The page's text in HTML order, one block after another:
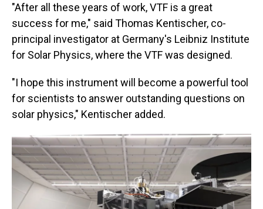
"After all these years of work, VTF is a great
success for me," said Thomas Kentischer, co-
principal investigator at Germany's Leibniz Institute
for Solar Physics, where the VTF was designed.
"I hope this instrument will become a powerful tool
for scientists to answer outstanding questions on
solar physics," Kentischer added.